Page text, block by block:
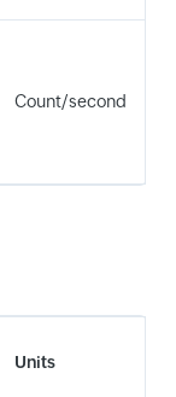
Count/second
Units